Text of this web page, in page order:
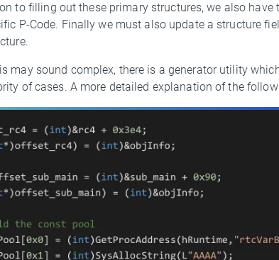
to filling out these primary structures, we also
P-Code. Finally we must also update a structure
may sound complex, there is a generator utility
of cases. A more detailed explanation of the